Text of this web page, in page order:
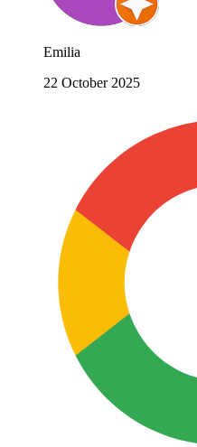
Emilia
22 October 2025